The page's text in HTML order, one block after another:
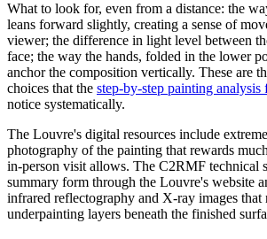
What to look for, even from a distance: the
leans forward slightly, creating a sense of
viewer; the difference in light level between
face; the way the hands, folded in the lower
anchor the composition vertically. These are
choices that the step-by-step painting analysis
notice systematically.
The Louvre's digital resources include
photography of the painting that rewards
in-person visit allows. The C2RMF technical
summary form through the Louvre's website
infrared reflectography and X-ray images that
underpainting layers beneath the finished